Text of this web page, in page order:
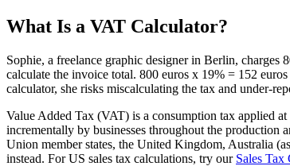
What Is a VAT Calculator?
Sophie, a freelance graphic designer in Berlin, charges
calculate the invoice total. 800 euros x 19% = 152
calculator, she risks miscalculating the tax and under-
Value Added Tax (VAT) is a consumption tax applied
incrementally by businesses throughout the
Union member states, the United Kingdom, Australia
instead. For US sales tax calculations, try our Sales Tax